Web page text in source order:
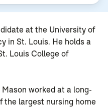
at the University of
in St. Louis. He holds a
Louis College of
worked at a long-
the largest nursing home